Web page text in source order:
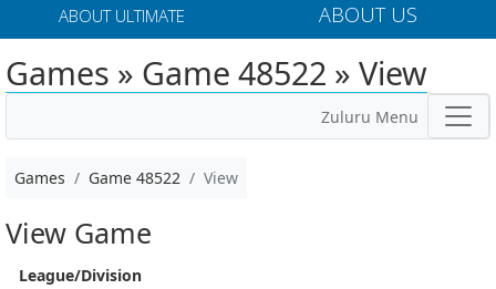
ABOUT ULTIMATE ABOUT US
Games » Game 48522 » View
Zuluru Menu
Games Game 48522 View
View Game
League/Division